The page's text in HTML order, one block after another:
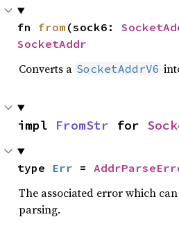
fn from (sock6:
SocketAddr
Converts a SocketAddrV6
impl FromStr for
type Err =
The associated error which
parsing.